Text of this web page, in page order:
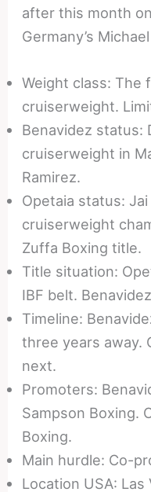
after this month
Germany’s
Weight class: The
cruiserweight.
Benavidez status:
cruiserweight in
Ramirez.
Opetaia status:
cruiserweight
Zuffa Boxing title.
Title situation:
IBF belt.
Timeline:
three years away.
next.
Promoters:
Sampson Boxing.
Boxing.
Main hurdle: Co-
Location USA: